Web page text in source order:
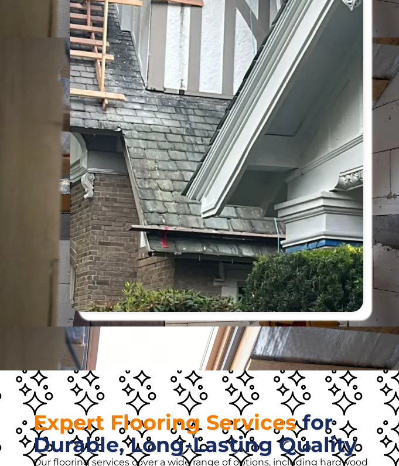
Expert Flooring Servicesfor
Durable, Long-Lasting Quality
Our flooring services cover a wide range of options, including hardwood